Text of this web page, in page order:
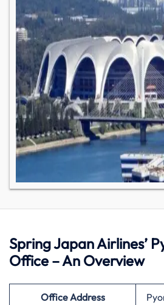
Spring Japan Airlines’
Office – An Overview
Office Address